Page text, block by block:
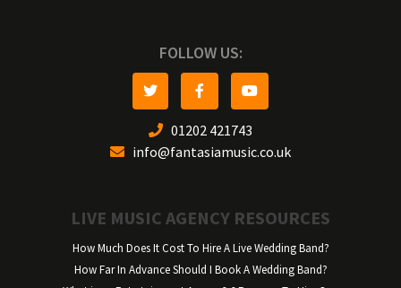
FOLLOW US:
01202 421743
info@fantasiamusic.co.uk
LIVE MUSIC AGENCY RESOURCES
How Much Does It Cost To Hire A Live Wedding Band?
How Far In Advance Should I Book A Wedding Band?